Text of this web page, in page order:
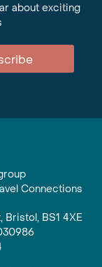
about exciting
Connections
BS1 4XE